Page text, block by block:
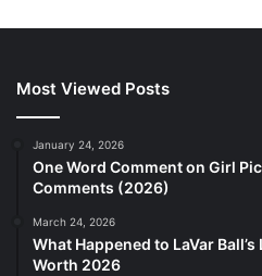
Most Viewed Posts
January 24, 2026
One Word Comment on Girl
Comments (2026)
March 24, 2026
What Happened to LaVar
Worth 2026